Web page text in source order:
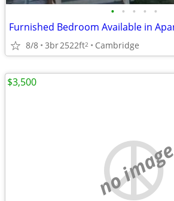
• • • • •
8/8 3br2522ft2 Cambridge
no image
$3,500